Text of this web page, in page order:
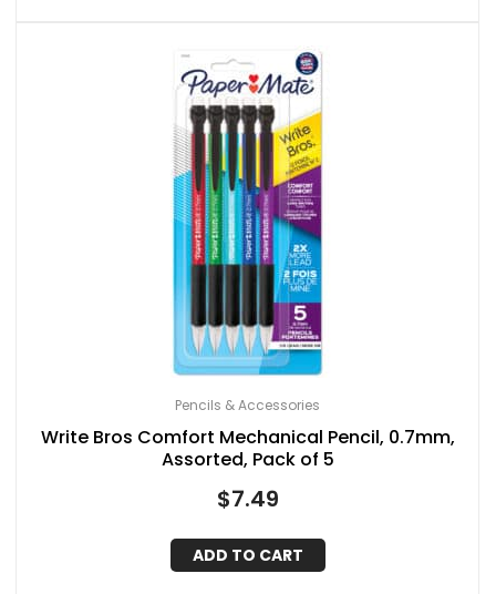
Pencils & Accessories
Write Bros Comfort Mechanical Pencil, 0.7mm,
Assorted, Pack of 5
$7.49
ADD TO CART